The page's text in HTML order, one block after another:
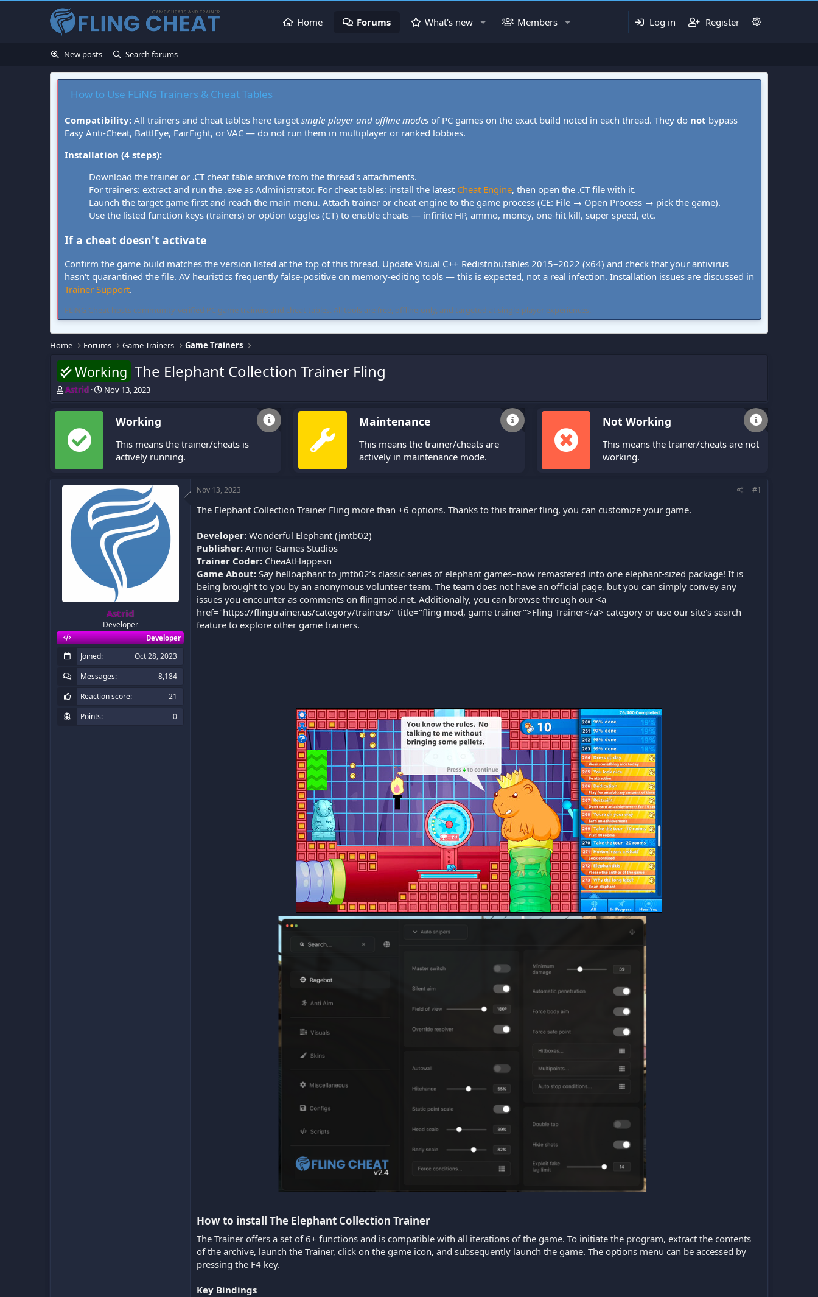
Home Forums What's new Members Log in Register
New posts Search forums
How to Use FLiNG Trainers & Cheat Tables
Compatibility: All trainers and cheat tables here target single-player and offline modes of PC games on the exact build noted in each thread. They do not bypass
Easy Anti-Cheat, BattlEye, FairFight, or VAC — do not run them in multiplayer or ranked lobbies.
Installation (4 steps):
Download the trainer or .CT cheat table archive from the thread's attachments.
For trainers: extract and run the .exe as Administrator. For cheat tables: install the latest Cheat Engine, then open the .CT file with it.
Launch the target game first and reach the main menu. Attach trainer or cheat engine to the game process (CE: File → Open Process → pick the game).
Use the listed function keys (trainers) or option toggles (CT) to enable cheats — infinite HP, ammo, money, one-hit kill, super speed, etc.
If a cheat doesn't activate
Confirm the game build matches the version listed at the top of this thread. Update Visual C++ Redistributables 2015–2022 (x64) and check that your antivirus
hasn't quarantined the file. AV heuristics frequently false-positive on memory-editing tools — this is expected, not a real infection. Installation issues are discussed in
Trainer Support.
FLiNG Cheat hosts community-verified PC game trainers and cheat tables. All tools are free, offline-only, and targeted at single-player experiences.
Home Forums Game Trainers Game Trainers
Working The Elephant Collection Trainer Fling
T
r
a
d
r
Astrid
S
Nov 13, 2023
Working
This means the trainer/cheats is
actively running.
Maintenance
This means the trainer/cheats are
actively in maintenance mode.
Not Working
This means the trainer/cheats are not
working.
Astrid
Developer
Developer
Joined
Oct 28, 2023
Messages
8,184
Reaction score
21
Points
0
Nov 13, 2023 #1
The Elephant Collection Trainer Fling more than +6 options. Thanks to this trainer fling, you can customize your game.
Developer: Wonderful Elephant (jmtb02)
Publisher: Armor Games Studios
Trainer Coder: CheaAtHappesn
Game About: Say helloaphant to jmtb02’s classic series of elephant games–now remastered into one elephant-sized package! It is
being brought to you by an anonymous volunteer team. The team does not have an official page, but you can simply convey any
issues you encounter as comments on flingmod.net. Additionally, you can browse through our <a
href="https://flingtrainer.us/category/trainers/" title="fling mod, game trainer">Fling Trainer</a> category or use our site's search
feature to explore other game trainers.
How to install The Elephant Collection Trainer​
The Trainer offers a set of 6+ functions and is compatible with all iterations of the game. To initiate the program, extract the contents
of the archive, launch the Trainer, click on the game icon, and subsequently launch the game. The options menu can be accessed by
pressing the F4 key.
Key Bindings